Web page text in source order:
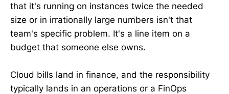
that it's running on instances twice the needed
size or in irrationally large numbers isn't that
team's specific problem. It's a line item on a
budget that someone else owns.
Cloud bills land in finance, and the responsibility
typically lands in an operations or a FinOps